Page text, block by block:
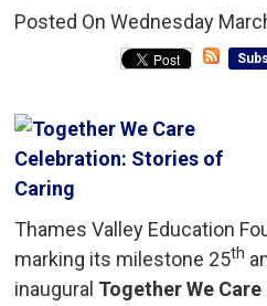
Posted On Wednesday
Thames Valley Education
marking its milestone 25th
inaugural Together We